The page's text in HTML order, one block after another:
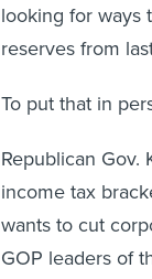
looking for ways
reserves from
To put that in
Republican Gov.
income tax
wants to cut
GOP leaders of